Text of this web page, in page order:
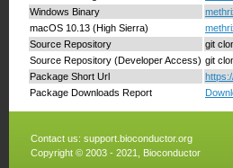
Windows Binary
macOS 10.13 (High Sierra)
Source Repository
git
Source Repository (Developer Access) git
Package Short Url
Package Downloads Report
Contact us: support.bioconductor.org
Copyright © 2003 - 2021, Bioconductor